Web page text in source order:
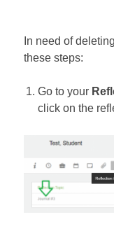
In need of
these steps:
Go to your
click on the